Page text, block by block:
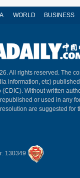
WORLD BUSINESS
All rights reserved. The
information, etc)
(CDIC). Without written
or used in any
are suggested for
130349